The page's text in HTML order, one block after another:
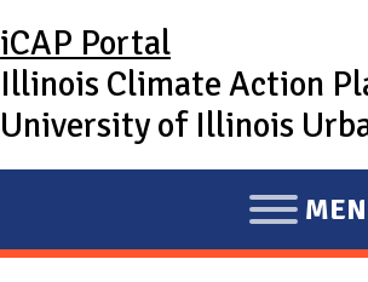
iCAP Portal
Illinois Climate Action
University of Illinois
E
X